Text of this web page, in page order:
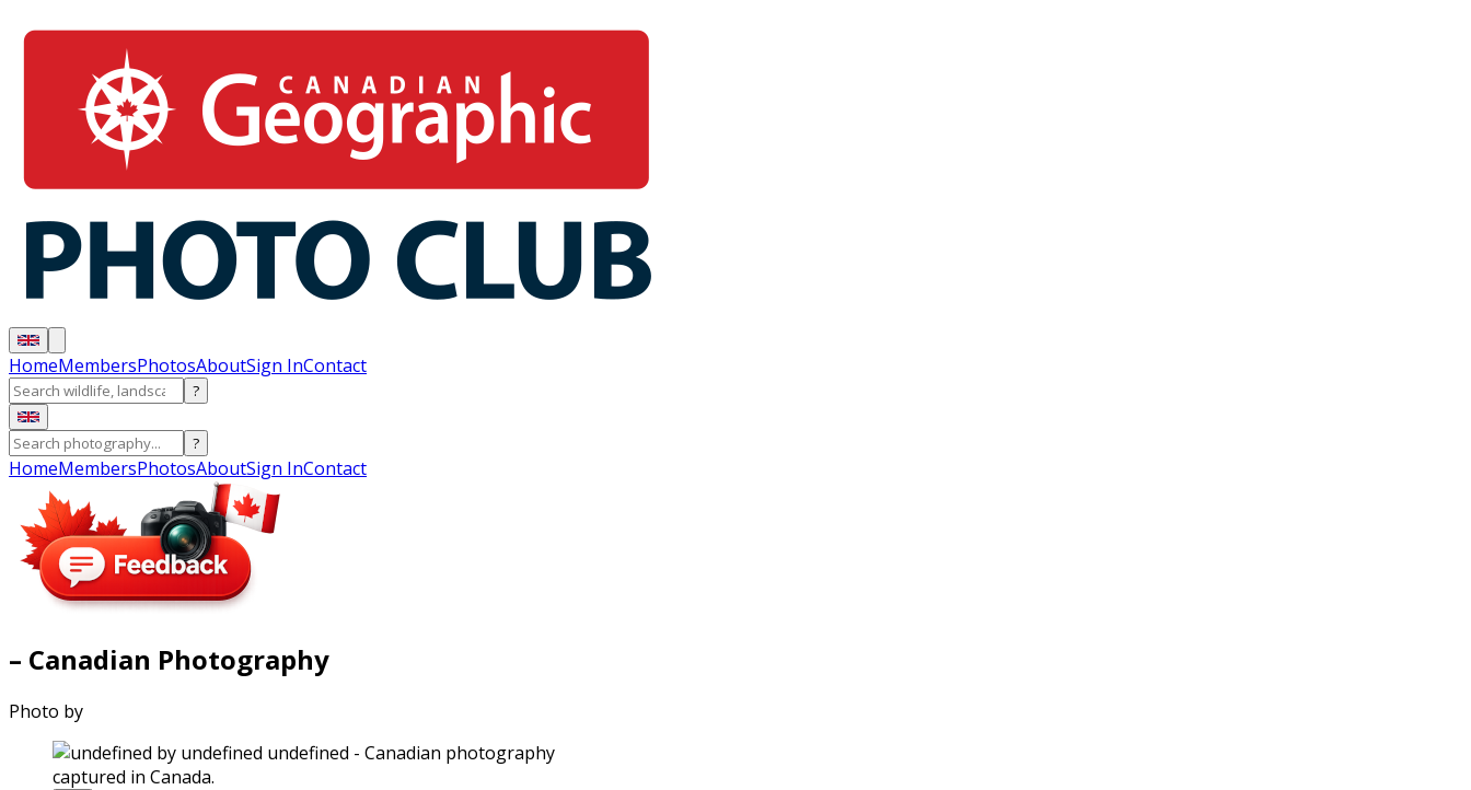
HomeMembersPhotosAboutSign InContact
?
?
HomeMembersPhotosAboutSign InContact
– Canadian Photography
Photo by
captured in Canada.